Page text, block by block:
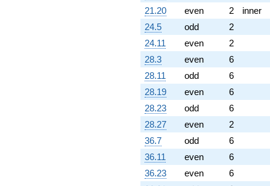
21.20
even 2
inner
24.5
odd
2
24.11
even
2
28.3
even
6
28.11
odd
6
28.19
even
6
28.23
odd
6
28.27
even
2
36.7
odd
6
36.11
even
6
36.23
even
6